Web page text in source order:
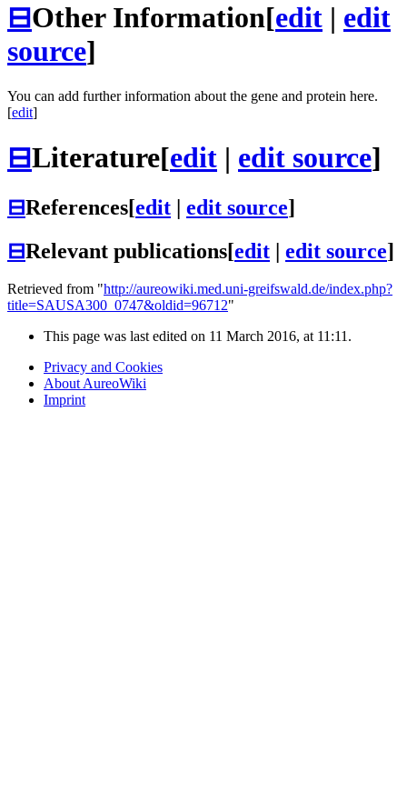
⊟Other Information[edit | edit
source]
You can add further information about the gene and protein here.
[edit]
⊟Literature[edit | edit source]
⊟References[edit | edit source]
⊟Relevant publications[edit | edit source]
Retrieved from "http://aureowiki.med.uni-greifswald.de/index.php?
title=SAUSA300_0747&oldid=96712"
This page was last edited on 11 March 2016, at 11:11.
Privacy and Cookies
About AureoWiki
Imprint